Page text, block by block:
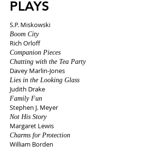
PLAYS
S.P. Miskowski
Boom City
Rich Orloff
Companion Pieces
Chatting with the Tea Party
Davey Marlin-Jones
Lies in the Looking Glass
Judith Drake
Family Fun
Stephen J. Meyer
Not His Story
Margaret Lewis
Charms for Protection
William Borden